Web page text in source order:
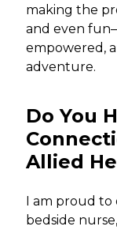
making the
and even
empowered,
adventure.
Do You
Allied
I am proud to
bedside